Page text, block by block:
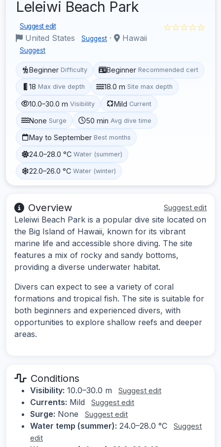
Leleiwi Beach Park
Suggest edit
United States Suggest · Hawaii
Suggest
☆☆☆☆☆
Beginner Difficulty Beginner Recommended cert
18 Max dive depth 18.0 m Site max depth
10.0–30.0 m Visibility Mild Current
None Surge 50 min Avg dive time
May to September Best months
24.0–28.0 °C Water (summer)
22.0–26.0 °C Water (winter)
Overview Suggest edit
Leleiwi Beach Park is a popular dive site located on
the Big Island of Hawaii, known for its vibrant
marine life and accessible shore diving. The site
features a mix of rocky and sandy bottoms,
providing a diverse underwater habitat.
Divers can expect to see a variety of coral
formations and tropical fish. The site is suitable for
both beginners and experienced divers, with
opportunities to explore shallow reefs and deeper
areas.
Conditions
Visibility: 10.0–30.0 m Suggest edit
Currents: Mild Suggest edit
Surge: None Suggest edit
Water temp (summer): 24.0–28.0 °C
Suggest
edit